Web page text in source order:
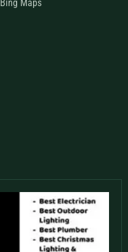
Bing Maps